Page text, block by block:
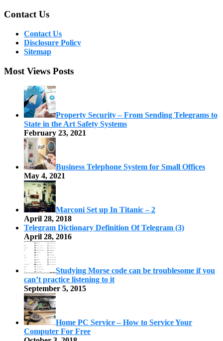
Contact Us
Contact Us
Disclosure Policy
Sitemap
Most Views Posts
Property Security – From Sending Telegrams to
State in the Art Safety Systems
February 23, 2021
Business Telephone System for Small Offices
May 4, 2021
Marconi Set up In Titanic – 2
April 28, 2018
Telegram Dictionary Definition Of Telegram (3)
April 28, 2016
Studying Morse code can be troublesome if you
can’t practice listening to it
September 5, 2015
Home PC Service – How to Service Your
Computer For Free